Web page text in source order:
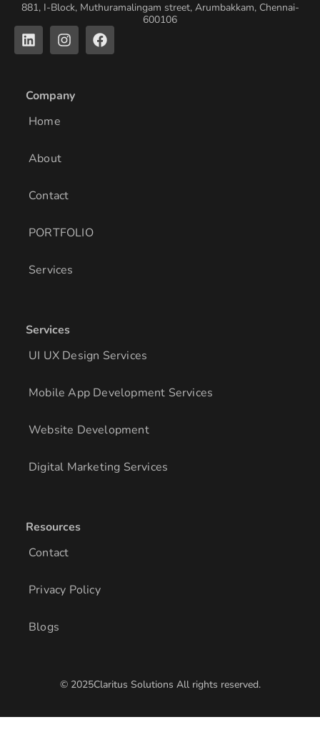
881, I-Block, Muthuramalingam street, Arumbakkam, Chennai-
600106
L
i
n
e
d
i
I
n
s
a
g
F
a
c
Company
Home
About
Contact
PORTFOLIO
Services
Services
UI UX Design Services
Mobile App Development Services
Website Development
Digital Marketing Services
Resources
Contact
Privacy Policy
Blogs
© 2025Claritus Solutions All rights reserved.